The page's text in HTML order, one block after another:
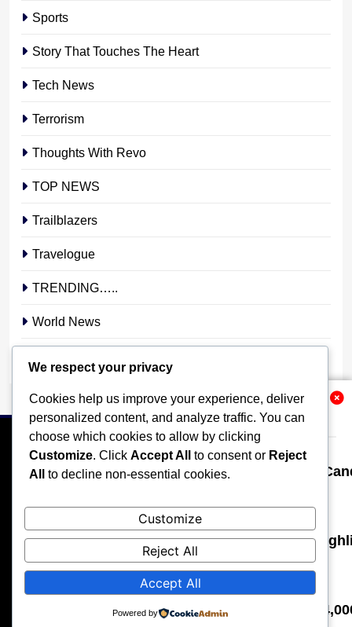
Related News
Osun 2026: Davido Urges Parties,
St. Janet: Pioneering Lewd Juju,
I Once Bought a Fake Rolex for
Sports
Story That Touches The Heart
Tech News
Terrorism
Thoughts With Revo
TOP NEWS
Trailblazers
Travelogue
TRENDING…..
World News
SPORTS LOCAL NEWS ENTERTAINMENT
OPINION MORE
All rights reserved, A publication of Iwalaaye Consult Ltd, Publishers
of Stonix News and Crimes Chroniclers, 2026 Free Theme By
BlazeThemes
We respect your privacy
Cookies help us improve your experience, deliver
personalized content, and analyze traffic. You can
choose which cookies to allow by clicking
Customize. Click Accept All to consent or Reject
All
to decline non-essential cookies.
Customize
Reject All
Accept All
Powered by